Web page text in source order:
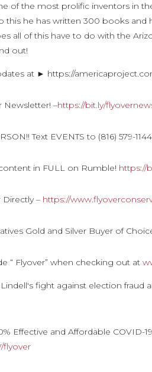
of the most prolific inventors in
this he has written 300 books
all of this have to do with the
out!
at ► https://
Newsletter! –https://bit.ly/
Text EVENTS to (816) 579-
in FULL on Rumble! https://
– https://
Gold and Silver Buyer of
“ Flyover” when checking out at
fight against election fraud
Effective and Affordable COVID-
flyover